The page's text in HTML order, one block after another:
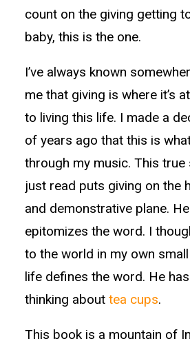
count on the giving getting
baby, this is the one.
I’ve always known
me that giving is where it’s
to living this life. I made a
of years ago that this is
through my music. This true
just read puts giving on the
and demonstrative plane.
epitomizes the word. I
to the world in my own small
life defines the word. He
thinking about tea cups.
This book is a mountain of